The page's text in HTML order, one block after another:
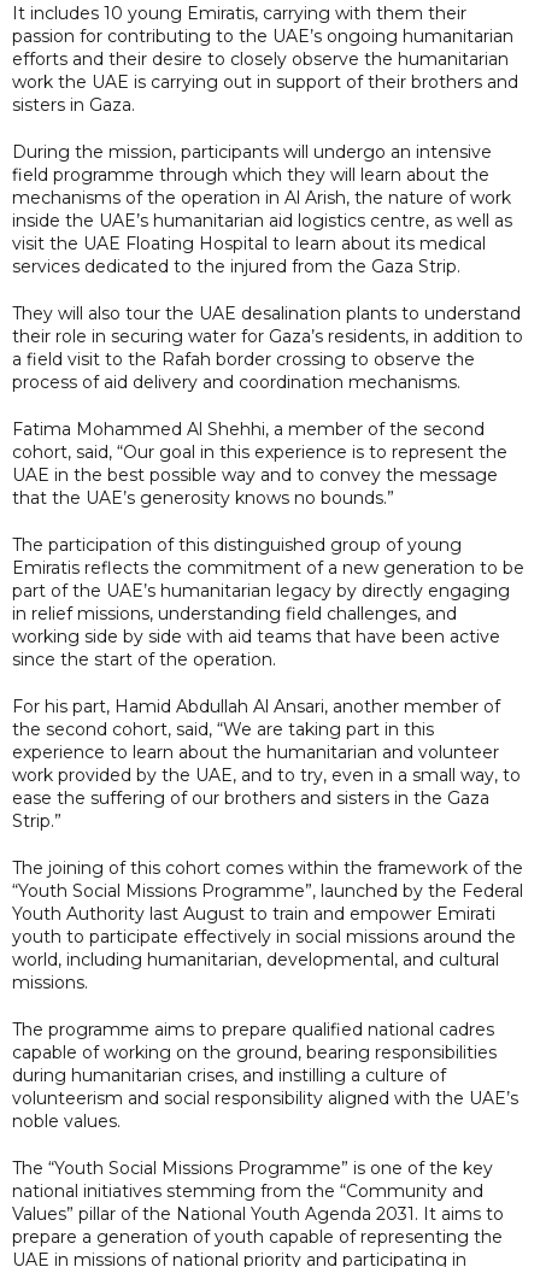
It includes 10 young Emiratis, carrying with them their
passion for contributing to the UAE’s ongoing humanitarian
efforts and their desire to closely observe the humanitarian
work the UAE is carrying out in support of their brothers and
sisters in Gaza.
During the mission, participants will undergo an intensive
field programme through which they will learn about the
mechanisms of the operation in Al Arish, the nature of work
inside the UAE’s humanitarian aid logistics centre, as well as
visit the UAE Floating Hospital to learn about its medical
services dedicated to the injured from the Gaza Strip.
They will also tour the UAE desalination plants to understand
their role in securing water for Gaza’s residents, in addition to
a field visit to the Rafah border crossing to observe the
process of aid delivery and coordination mechanisms.
Fatima Mohammed Al Shehhi, a member of the second
cohort, said, “Our goal in this experience is to represent the
UAE in the best possible way and to convey the message
that the UAE’s generosity knows no bounds.”
The participation of this distinguished group of young
Emiratis reflects the commitment of a new generation to be
part of the UAE’s humanitarian legacy by directly engaging
in relief missions, understanding field challenges, and
working side by side with aid teams that have been active
since the start of the operation.
For his part, Hamid Abdullah Al Ansari, another member of
the second cohort, said, “We are taking part in this
experience to learn about the humanitarian and volunteer
work provided by the UAE, and to try, even in a small way, to
ease the suffering of our brothers and sisters in the Gaza
Strip.”
The joining of this cohort comes within the framework of the
“Youth Social Missions Programme”, launched by the Federal
Youth Authority last August to train and empower Emirati
youth to participate effectively in social missions around the
world, including humanitarian, developmental, and cultural
missions.
The programme aims to prepare qualified national cadres
capable of working on the ground, bearing responsibilities
during humanitarian crises, and instilling a culture of
volunteerism and social responsibility aligned with the UAE’s
noble values.
The “Youth Social Missions Programme” is one of the key
national initiatives stemming from the “Community and
Values” pillar of the National Youth Agenda 2031. It aims to
prepare a generation of youth capable of representing the
UAE in missions of national priority and participating in